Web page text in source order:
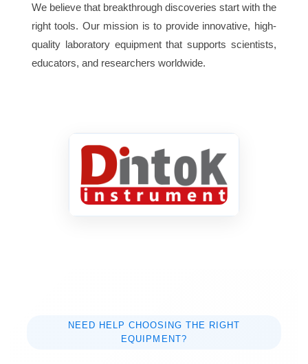
We believe that breakthrough discoveries start with the
right tools. Our mission is to provide innovative, high-
quality laboratory equipment that supports scientists,
educators, and researchers worldwide.
NEED HELP CHOOSING THE RIGHT
EQUIPMENT?